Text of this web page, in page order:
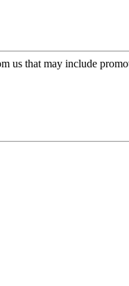
us that may include